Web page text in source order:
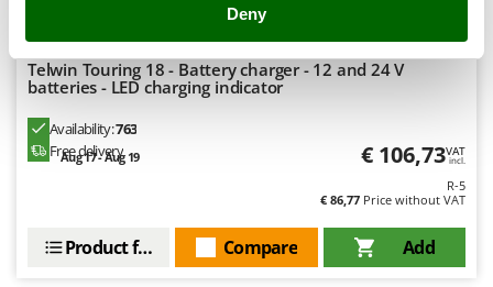
Deny
TecnoGen
Tellarini Pompe
Telwin
Tenco
Tornado
Telwin Touring 18 - Battery charger - 12 and 24 V
batteries - LED charging indicator
Availability:763
Free delivery
Aug 17 - Aug 19 € 106,73VAT
incl.
R-5
€ 86,77 Price without VAT
Add
Compare
Product features